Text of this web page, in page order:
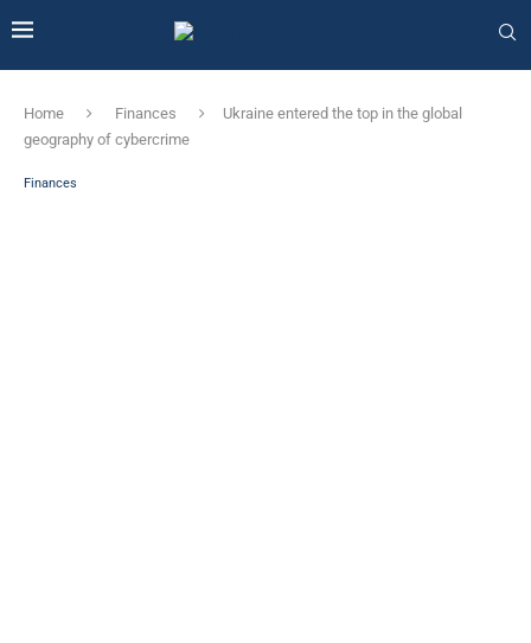
Home Finances
Ukraine entered the top in the global
geography of cybercrime
Finances